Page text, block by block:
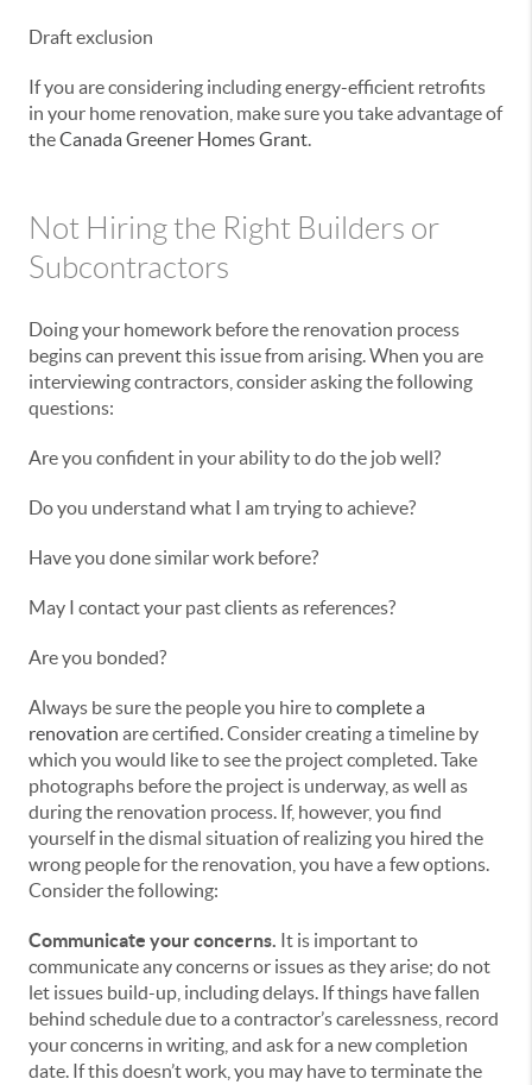
Draft exclusion
If you are considering including energy-efficient retrofits
in your home renovation, make sure you take advantage of
theCanada Greener Homes Grant.
Not Hiring the Right Builders or
Subcontractors
Doing your homework before the renovation process
begins can prevent this issue from arising. When you are
interviewing contractors, consider asking the following
questions:
Are you confident in your ability to do the job well?
Do you understand what I am trying to achieve?
Have you done similar work before?
May I contact your past clients as references?
Are you bonded?
Always be sure the people you hire tocomplete a
renovation are certified. Consider creating a timeline by
which you would like to see the project completed. Take
photographs before the project is underway, as well as
during the renovation process. If, however, you find
yourself in the dismal situation of realizing you hired the
wrong people for the renovation, you have a few options.
Consider the following:
Communicate your concerns. It is important to
communicate any concerns or issues as they arise; do not
let issues build-up, including delays. If things have fallen
behind schedule due to a contractor’s carelessness, record
your concerns in writing, and ask for a new completion
date. If this doesn’t work, you may have to terminate the